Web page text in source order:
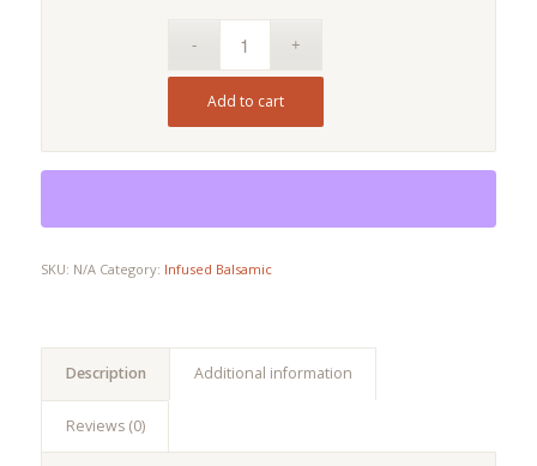
$52.90
Add to cart
SKU: N/A Category: Infused Balsamic
Description Additional information
Reviews (0)